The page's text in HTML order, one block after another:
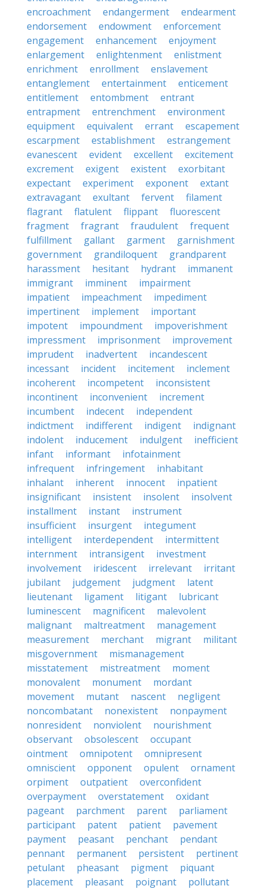
encroachment
endangerment
endearment
endorsement
endowment
enforcement
engagement
enhancement
enjoyment
enlargement
enlightenment
enlistment
enrichment
enrollment
enslavement
entanglement
entertainment
enticement
entitlement
entombment
entrant
entrapment
entrenchment
environment
equipment
equivalent errant
escapement
escarpment
establishment
estrangement
evanescent
evident excellent
excitement
excrement
exigent existent
exorbitant
expectant
experiment exponent
extant
extravagant
exultant fervent
filament
flagrant
flatulent flippant
fluorescent
fragment
fragrant fraudulent
frequent
fulfillment
gallant garment
garnishment
government
grandiloquent
grandparent
harassment
hesitant hydrant
immanent
immigrant
imminent
impairment
impatient
impeachment
impediment
impertinent
implement
important
impotent
impoundment
impoverishment
impressment
imprisonment
improvement
imprudent
inadvertent
incandescent
incessant
incident incitement
inclement
incoherent
incompetent
inconsistent
incontinent
inconvenient
increment
incumbent
indecent
independent
indictment
indifferent indigent
indignant
indolent
inducement indulgent
inefficient
infant
informant
infotainment
infrequent
infringement
inhabitant
inhalant
inherent innocent
inpatient
insignificant
insistent insolent
insolvent
installment
instant
instrument
insufficient
insurgent
integument
intelligent
interdependent
intermittent
internment
intransigent
investment
involvement
iridescent irrelevant
irritant
jubilant
judgement judgment
latent
lieutenant
ligament litigant
lubricant
luminescent
magnificent
malevolent
malignant
maltreatment
management
measurement
merchant migrant
militant
misgovernment
mismanagement
misstatement
mistreatment
moment
monovalent
monument
mordant
movement
mutant nascent
negligent
noncombatant
nonexistent
nonpayment
nonresident
nonviolent
nourishment
observant
obsolescent
occupant
ointment
omnipotent
omnipresent
omniscient
opponent opulent
ornament
orpiment
outpatient
overconfident
overpayment
overstatement
oxidant
pageant
parchment parent
parliament
participant
patent patient
pavement
payment
peasant penchant
pendant
pennant
permanent persistent
pertinent
petulant
pheasant pigment
piquant
placement
pleasant poignant
pollutant